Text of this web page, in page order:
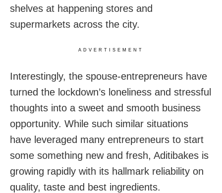
shelves at happening stores and
supermarkets across the city.
ADVERTISEMENT
Interestingly, the spouse-entrepreneurs have
turned the lockdown’s loneliness and stressful
thoughts into a sweet and smooth business
opportunity. While such similar situations
have leveraged many entrepreneurs to start
some something new and fresh, Aditibakes is
growing rapidly with its hallmark reliability on
quality, taste and best ingredients.